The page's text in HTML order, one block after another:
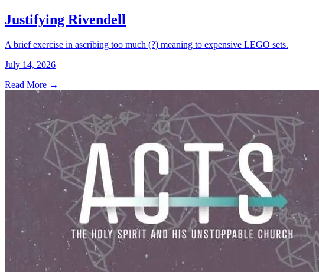
Justifying Rivendell
A brief exercise in ascribing too much (?) meaning to expensive LEGO sets.
July 14, 2026
Read More →